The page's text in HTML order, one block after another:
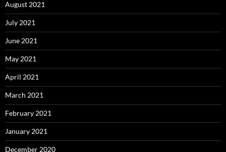
August 2021
July 2021
June 2021
May 2021
April 2021
March 2021
February 2021
January 2021
December 2020